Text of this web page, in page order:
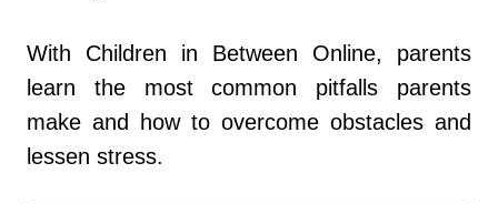
With Children in Between Online, parents
learn the most common pitfalls parents
make and how to overcome obstacles and
lessen stress.